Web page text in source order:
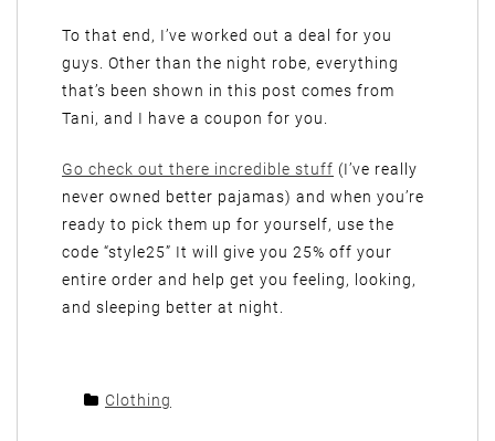
To that end, I’ve worked out a deal for you
guys. Other than the night robe, everything
that’s been shown in this post comes from
Tani, and I have a coupon for you.
Go check out there incredible stuff (I’ve really
never owned better pajamas) and when you’re
ready to pick them up for yourself, use the
code “style25” It will give you 25% off your
entire order and help get you feeling, looking,
and sleeping better at night.
Clothing